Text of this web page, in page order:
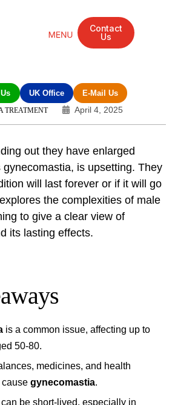
Contact
Us
UK Office E-Mail Us
TREATMENT April 4, 2025
out they have enlarged
gynecomastia, is upsetting. They
will last forever or if it will go
the complexities of male
to give a clear view of
its lasting effects.
is a common issue, affecting up to
50-80.
medicines, and health
gynecomastia.
be short-lived, especially in